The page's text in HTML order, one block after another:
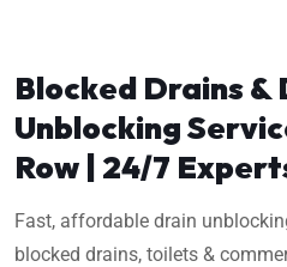
Blocked Drains &
Unblocking
Row | 24/7
Fast, affordable drain
blocked drains, toilets &